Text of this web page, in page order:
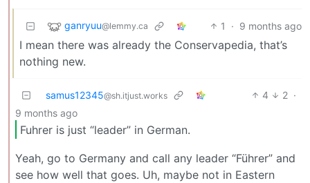
ganryuu@lemmy.ca 1 · 9 months ago
I mean there was already the Conservapedia, that’s
nothing new.
samus12345@sh.itjust.works 4 2 ·
9 months ago
Fuhrer is just “leader” in German.
Yeah, go to Germany and call any leader “Führer” and
see how well that goes. Uh, maybe not in Eastern